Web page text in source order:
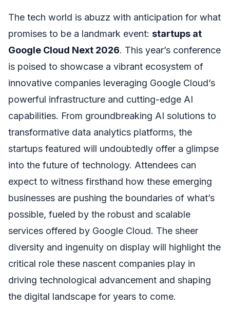
The tech world is abuzz with anticipation for what
promises to be a landmark event: startups at
Google Cloud Next 2026. This year’s conference
is poised to showcase a vibrant ecosystem of
innovative companies leveraging Google Cloud’s
powerful infrastructure and cutting-edge AI
capabilities. From groundbreaking AI solutions to
transformative data analytics platforms, the
startups featured will undoubtedly offer a glimpse
into the future of technology. Attendees can
expect to witness firsthand how these emerging
businesses are pushing the boundaries of what’s
possible, fueled by the robust and scalable
services offered by Google Cloud. The sheer
diversity and ingenuity on display will highlight the
critical role these nascent companies play in
driving technological advancement and shaping
the digital landscape for years to come.